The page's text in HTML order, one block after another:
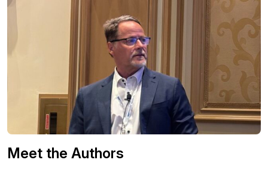
Meet the Authors